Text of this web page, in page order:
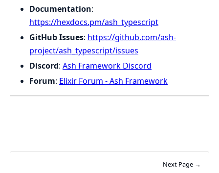
Documentation:
https://hexdocs.pm/ash_typescript
GitHub Issues: https://github.com/ash-
project/ash_typescript/issues
Discord: Ash Framework Discord
Forum: Elixir Forum - Ash Framework
Next Page →